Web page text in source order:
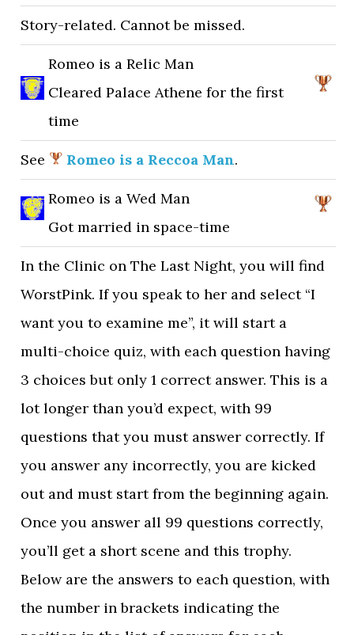
Story-related. Cannot be missed.
Romeo is a Relic Man
Cleared Palace Athene for the first
time
See Romeo is a Reccoa Man.
Romeo is a Wed Man
Got married in space-time
In the Clinic on The Last Night, you will find
WorstPink. If you speak to her and select “I
want you to examine me”, it will start a
multi-choice quiz, with each question having
3 choices but only 1 correct answer. This is a
lot longer than you’d expect, with 99
questions that you must answer correctly. If
you answer any incorrectly, you are kicked
out and must start from the beginning again.
Once you answer all 99 questions correctly,
you’ll get a short scene and this trophy.
Below are the answers to each question, with
the number in brackets indicating the